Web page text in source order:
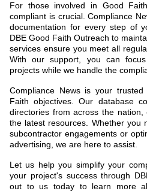
For those involved in Good
compliant is crucial. Compliance
documentation for every step of
DBE Good Faith Outreach to
services ensure you meet all
With our support, you can
projects while we handle the
Compliance News is your
Faith objectives. Our database
directories from across the
the latest resources. Whether you
subcontractor engagements or
advertising, we are here to assist.
Let us help you simplify your
your project's success through
out to us today to learn more